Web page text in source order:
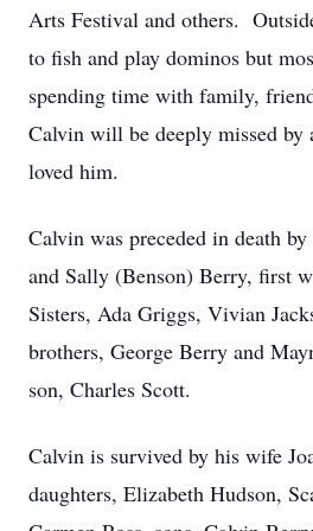
Arts Festival and others.
to fish and play dominos but
spending time with family,
Calvin will be deeply missed by
loved him.
Calvin was preceded in death
and Sally (Benson) Berry, first
Sisters, Ada Griggs, Vivian
brothers, George Berry and
son, Charles Scott.
Calvin is survived by his wife
daughters, Elizabeth Hudson,